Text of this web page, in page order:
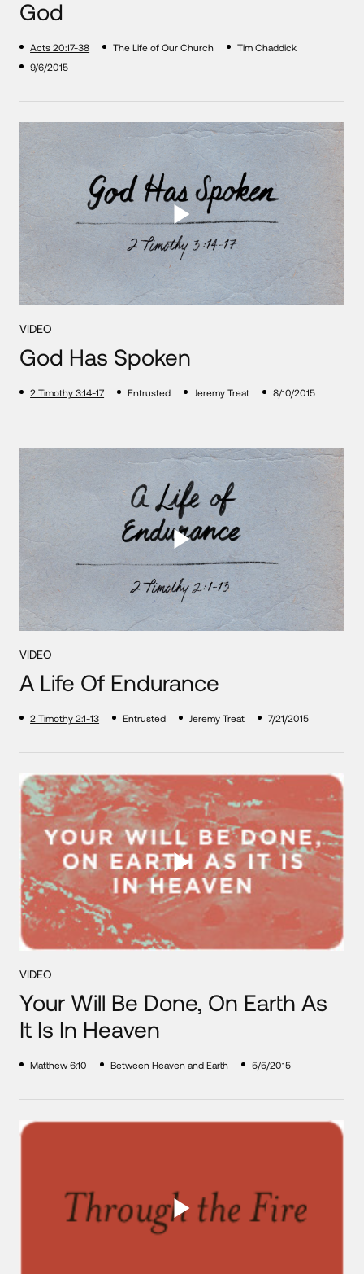
God
Acts 20:17-38 The Life of Our Church
Tim Chaddick
9/6/2015
VIDEO
God Has Spoken
2 Timothy 3:14-17 Entrusted Jeremy Treat 8/10/2015
VIDEO
A Life Of Endurance
2 Timothy 2:1-13 Entrusted Jeremy Treat 7/21/2015
VIDEO
Your Will Be Done, On Earth As
It Is In Heaven
Matthew 6:10 Between Heaven and Earth 5/5/2015